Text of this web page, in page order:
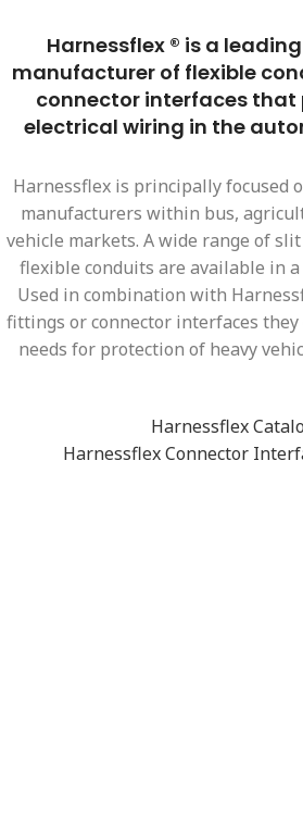
Harnessflex ® is a
manufacturer of flexible
connector interfaces
electrical wiring in the
Harnessflex is principally focused
manufacturers within bus,
vehicle markets. A wide range of
flexible conduits are available in
Used in combination with
fittings or connector interfaces they
needs for protection of heavy
Harnessflex
Harnessflex Connector